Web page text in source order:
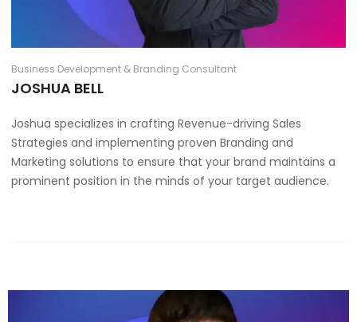
Business Development & Branding Consultant
JOSHUA BELL
Joshua specializes in crafting Revenue-driving Sales
Strategies and implementing proven Branding and
Marketing solutions to ensure that your brand maintains a
prominent position in the minds of your target audience.